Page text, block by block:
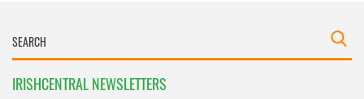
IRISHCENTRAL NEWSLETTERS